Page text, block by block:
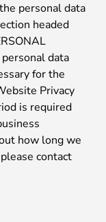
personal data
headed
data
for the
Privacy
is required
how long we
contact